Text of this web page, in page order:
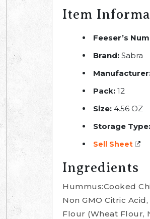
Item
Feeser’s
Brand: Sabra
Pack: 12
Size: 4.56 OZ
Storage Type:
Sell Sheet
Ingredients
Hummus:Cooked
Non GMO Citric
Flour (Wheat Flour,